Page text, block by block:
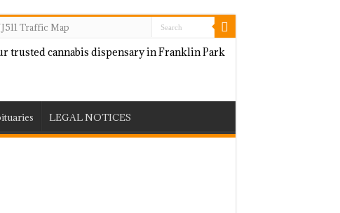
Traffic Map
LEGAL NOTICES